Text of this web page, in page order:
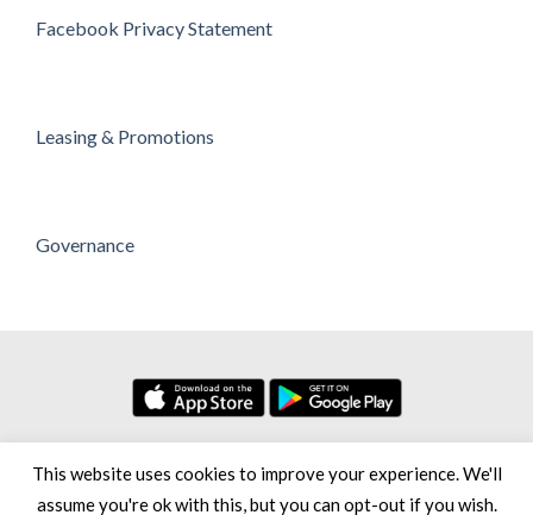
Facebook Privacy Statement
Leasing & Promotions
Governance
No. 7, Persiaran Setia Dagang Bandar Setia Alam Seksyen U13,
40170 Shah Alam Selangor Darul Ehsan, Malaysia
This website uses cookies to improve your experience. We'll
assume you're ok with this, but you can opt-out if you wish.